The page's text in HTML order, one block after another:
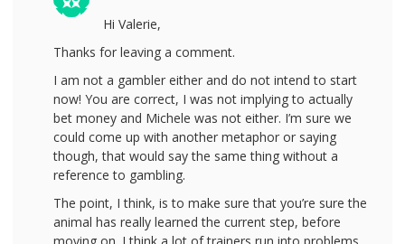
Hi Valerie,
Thanks for leaving a comment.
I am not a gambler either and do not intend to start
now! You are correct, I was not implying to actually
bet money and Michele was not either. I’m sure we
could come up with another metaphor or saying
though, that would say the same thing without a
reference to gambling.
The point, I think, is to make sure that you’re sure the
animal has really learned the current step, before
moving on. I think a lot of trainers run into problems